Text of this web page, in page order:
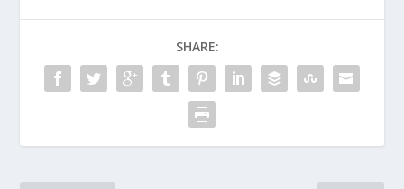
SHARE: